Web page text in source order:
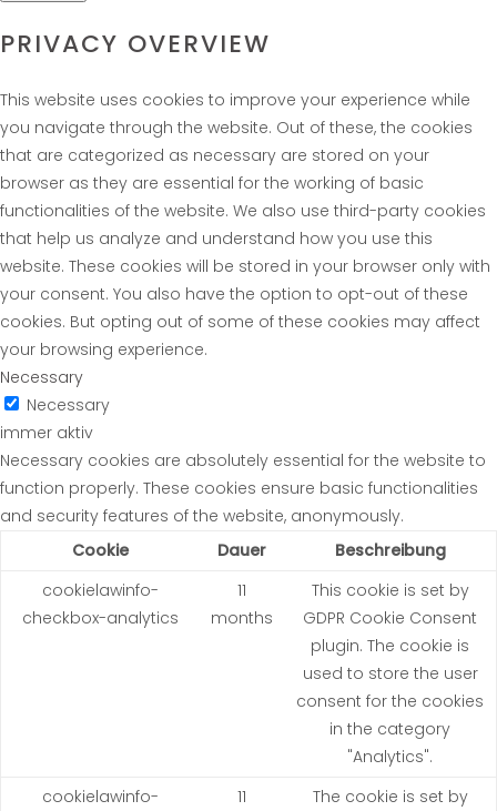
PRIVACY OVERVIEW
This website uses cookies to improve your experience while
you navigate through the website. Out of these, the cookies
that are categorized as necessary are stored on your
browser as they are essential for the working of basic
functionalities of the website. We also use third-party cookies
that help us analyze and understand how you use this
website. These cookies will be stored in your browser only with
your consent. You also have the option to opt-out of these
cookies. But opting out of some of these cookies may affect
your browsing experience.
Necessary
Necessary
immer aktiv
Necessary cookies are absolutely essential for the website to
function properly. These cookies ensure basic functionalities
and security features of the website, anonymously.
Cookie
Dauer
Beschreibung
cookielawinfo-
checkbox-analytics
11
months
This cookie is set by
GDPR Cookie Consent
plugin. The cookie is
used to store the user
consent for the cookies
in the category
"Analytics".
cookielawinfo-
11
The cookie is set by